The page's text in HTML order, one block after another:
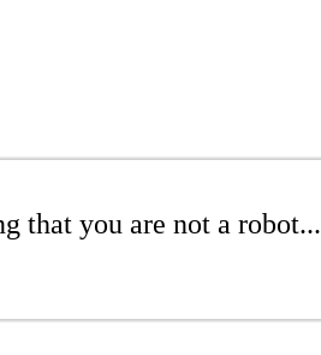
that you are not a robot...